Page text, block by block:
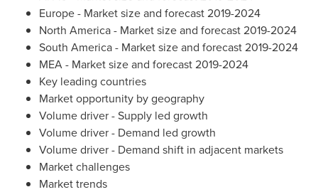
Europe- Market size and forecast 2019-2024
North America- Market size and forecast 2019-2024
South America- Market size and forecast 2019-2024
MEA - Market size and forecast 2019-2024
Key leading countries
Market opportunity by geography
Volume driver - Supply led growth
Volume driver - Demand led growth
Volume driver - Demand shift in adjacent markets
Market challenges
Market trends